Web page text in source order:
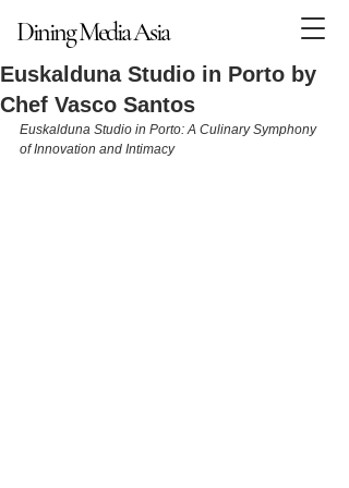
Dining Media Asia
Dining Media Asia
Euskalduna Studio in Porto by
Chef Vasco Santos
Euskalduna Studio in Porto: A Culinary Symphony
of Innovation and Intimacy